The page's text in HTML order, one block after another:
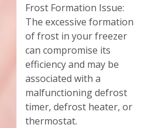
Frost Formation Issue:
The excessive formation
of frost in your freezer
can compromise its
efficiency and may be
associated with a
malfunctioning defrost
timer, defrost heater, or
thermostat.